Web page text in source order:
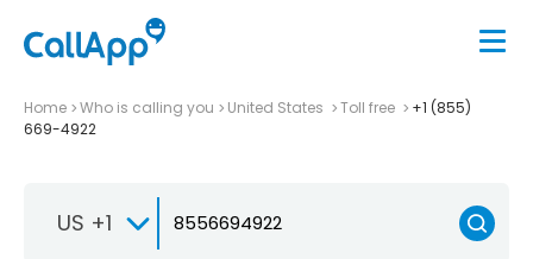
Home Who is calling you United States Toll free
+1 (855)
669-4922
US +1